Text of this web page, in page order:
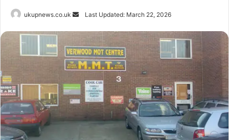
ukupnews.co.uk
SendLast Updated: March 22, 2026